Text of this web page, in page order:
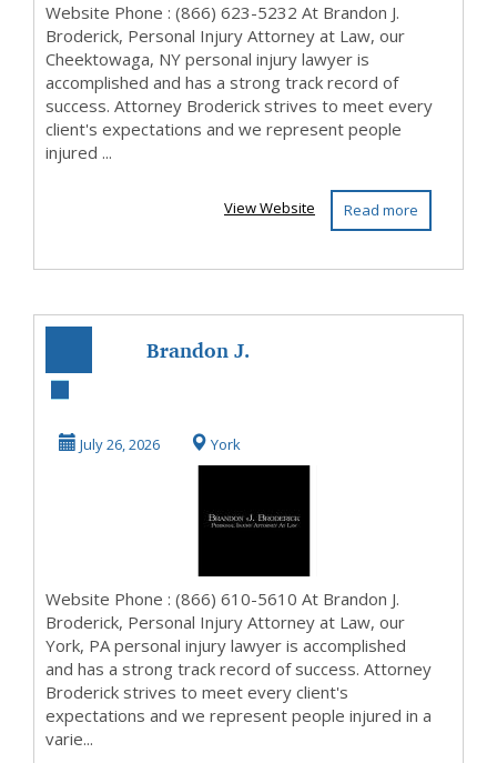
Website Phone : (866) 623-5232 At Brandon J.
Broderick, Personal Injury Attorney at Law, our
Cheektowaga, NY personal injury lawyer is
accomplished and has a strong track record of
success. Attorney Broderick strives to meet every
client's expectations and we represent people
injured ...
Read more
View Website
Brandon J.
Personal Injury
July 26, 2026 York
Website Phone : (866) 610-5610 At Brandon J.
Broderick, Personal Injury Attorney at Law, our
York, PA personal injury lawyer is accomplished
and has a strong track record of success. Attorney
Broderick strives to meet every client's
expectations and we represent people injured in a
varie...